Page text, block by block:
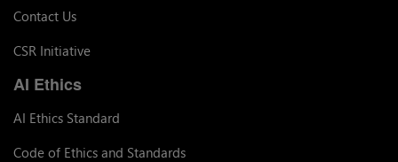
Contact Us
CSR Initiative
AI Ethics
AI Ethics Standard
Code of Ethics and Standards